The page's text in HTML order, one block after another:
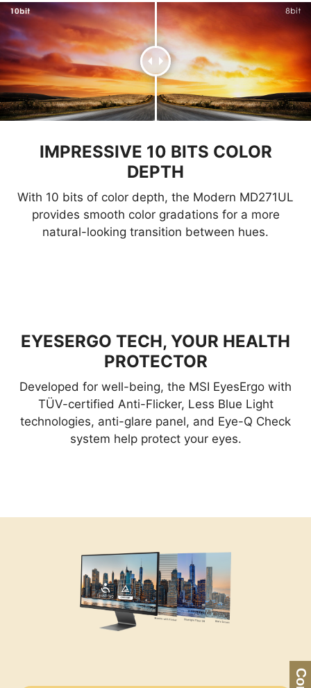
IMPRESSIVE 10 BITS COLOR
DEPTH
With 10 bits of color depth, the Modern MD271UL
provides smooth color gradations for a more
natural-looking transition between hues.
EYESERGO TECH, YOUR HEALTH
PROTECTOR
Developed for well-being, the MSI EyesErgo with
TÜV-certified Anti-Flicker, Less Blue Light
technologies, anti-glare panel, and Eye-Q Check
system help protect your eyes.